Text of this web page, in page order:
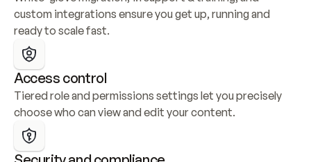
custom integrations ensure you get up, running and
ready to scale fast.
Access control
Tiered role and permissions settings let you precisely
choose who can view and edit your content.